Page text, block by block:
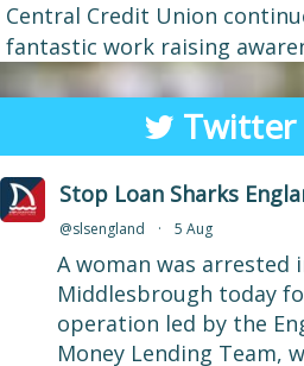
Central Credit Union
fantastic work raising
dangers of loan sharks
it covers - Liverpool, West
Wigan, Warrington, Chester
West.
If you've attended a
one of those areas recently,
have spotted our mascot Sid
Photo
View on Facebook · Share
Twitter
Stop Loan Sharks
@slsengland · 5 Aug
A woman was arrested
Middlesbrough today
operation led by the
Money Lending Team,